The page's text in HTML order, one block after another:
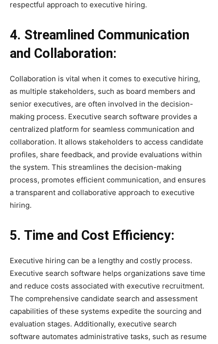
respectful approach to executive hiring.
4. Streamlined Communication
and Collaboration:
Collaboration is vital when it comes to executive hiring,
as multiple stakeholders, such as board members and
senior executives, are often involved in the decision-
making process. Executive search software provides a
centralized platform for seamless communication and
collaboration. It allows stakeholders to access candidate
profiles, share feedback, and provide evaluations within
the system. This streamlines the decision-making
process, promotes efficient communication, and ensures
a transparent and collaborative approach to executive
hiring.
5. Time and Cost Efficiency:
Executive hiring can be a lengthy and costly process.
Executive search software helps organizations save time
and reduce costs associated with executive recruitment.
The comprehensive candidate search and assessment
capabilities of these systems expedite the sourcing and
evaluation stages. Additionally, executive search
software automates administrative tasks, such as resume